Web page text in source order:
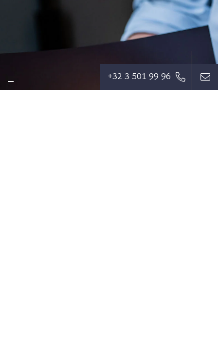
+32 3 501 99 96